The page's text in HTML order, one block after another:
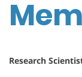
Research